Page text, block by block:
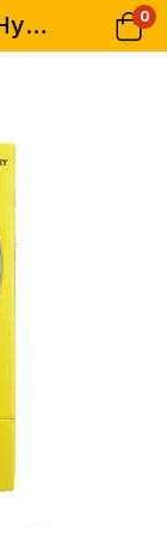
5.6kW Eastman Solar Hybrid Inverter 0